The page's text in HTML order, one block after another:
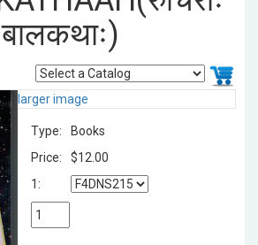
बालकथाः)
larger image
Type:
Books
Price:
$12.00
1: